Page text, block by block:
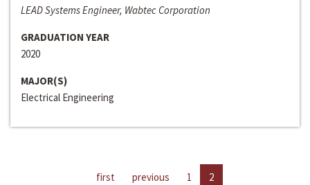
LEAD Systems Engineer, Wabtec Corporation
GRADUATION YEAR
2020
MAJOR(S)
Electrical Engineering
first previous 1 2